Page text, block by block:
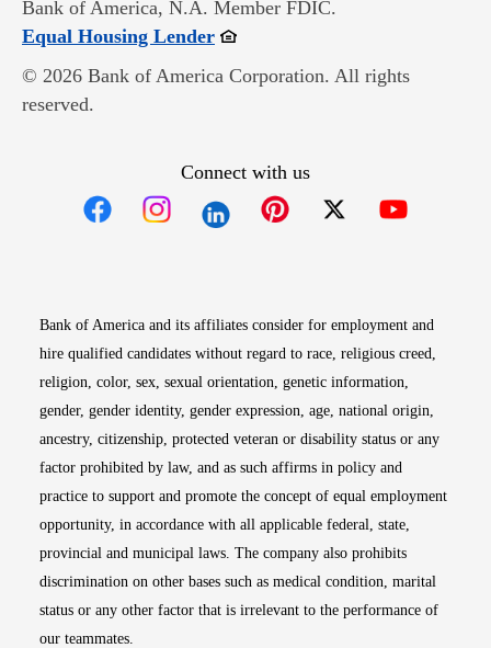
Bank of America, N.A. Member FDIC.
Equal Housing LenderOpens in new window
© 2026 Bank of America Corporation. All rights
reserved.
Connect with us
Bank of America and its affiliates consider for employment and
hire qualified candidates without regard to race, religious creed,
religion, color, sex, sexual orientation, genetic information,
gender, gender identity, gender expression, age, national origin,
ancestry, citizenship, protected veteran or disability status or any
factor prohibited by law, and as such affirms in policy and
practice to support and promote the concept of equal employment
opportunity, in accordance with all applicable federal, state,
provincial and municipal laws. The company also prohibits
discrimination on other bases such as medical condition, marital
status or any other factor that is irrelevant to the performance of
our teammates.